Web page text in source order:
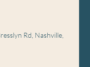
Rd, Nashville,